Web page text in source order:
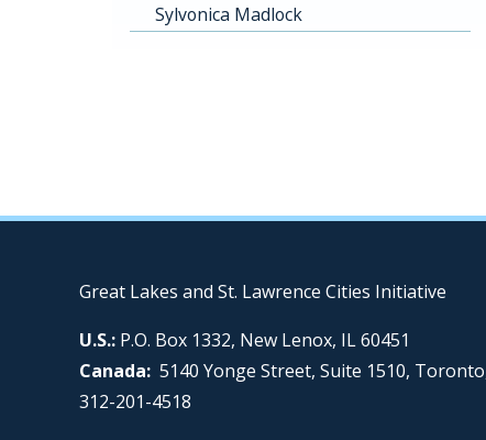
Sylvonica Madlock
Great Lakes and St. Lawrence Cities Initiative
U.S.: P.O. Box 1332, New Lenox, IL 60451
Canada: 5140 Yonge Street, Suite 1510,
312-201-4518